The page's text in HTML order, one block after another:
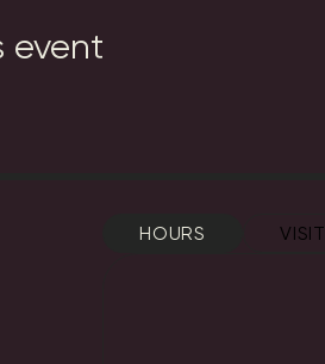
event
HOURS VISIT